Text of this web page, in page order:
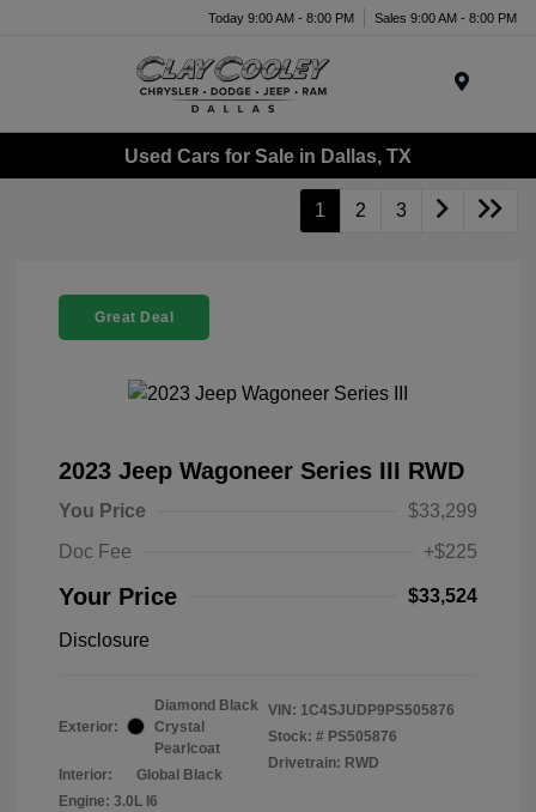
Today 9:00 AM - 8:00 PM Sales 9:00 AM - 8:00 PM
Used Cars for Sale in Dallas, TX
1 2 3
Great Deal
2023 Jeep Wagoneer Series III RWD
You Price
$33,299
Doc Fee
+$225
Your Price $33,524
Disclosure
Exterior:
Diamond Black
Crystal
Pearlcoat
Interior:
Global Black
Engine: 3.0L I6
VIN: 1C4SJUDP9PS505876
Stock: # PS505876
Drivetrain: RWD